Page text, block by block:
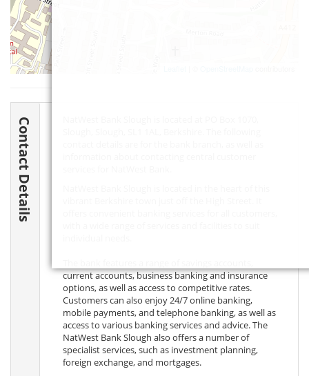
Contact Details
current accounts, business banking and insurance
options, as well as access to competitive rates.
Customers can also enjoy 24/7 online banking,
mobile payments, and telephone banking, as well as
access to various banking services and advice. The
NatWest Bank Slough also offers a number of
specialist services, such as investment planning,
foreign exchange, and mortgages.